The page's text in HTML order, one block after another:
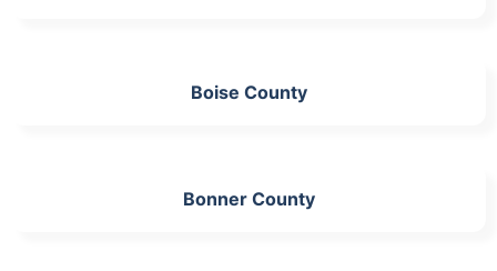
Boise County
Bonner County